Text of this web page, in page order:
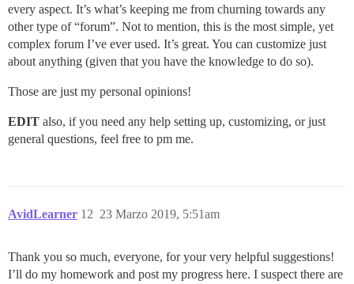
every aspect. It’s what’s keeping me from churning towards any
other type of “forum”. Not to mention, this is the most simple, yet
complex forum I’ve ever used. It’s great. You can customize just
about anything (given that you have the knowledge to do so).
Those are just my personal opinions!
EDIT also, if you need any help setting up, customizing, or just
general questions, feel free to pm me.
AvidLearner 23 Marzo 2019, 5:51am
12
Thank you so much, everyone, for your very helpful suggestions!
I’ll do my homework and post my progress here. I suspect there are